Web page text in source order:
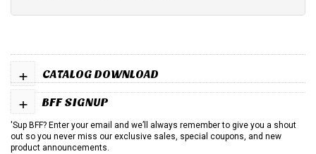
CATALOG DOWNLOAD
+
BFF SIGNUP
+
'Sup BFF? Enter your email and we’ll always remember to give you a shout
out so you never miss our exclusive sales, special coupons, and new
product announcements.